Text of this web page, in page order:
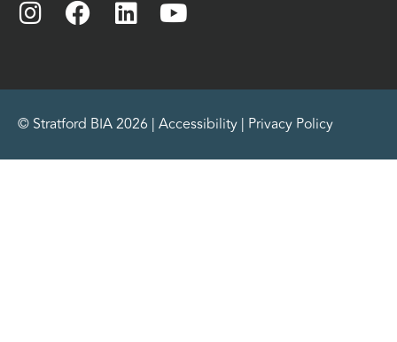
© Stratford BIA 2026 | Accessibility | Privacy Policy